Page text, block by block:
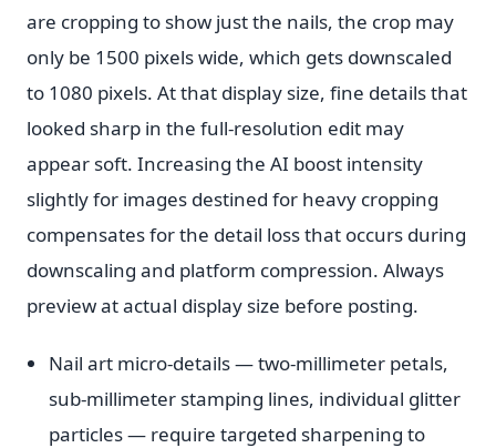
are cropping to show just the nails, the crop may
only be 1500 pixels wide, which gets downscaled
to 1080 pixels. At that display size, fine details that
looked sharp in the full-resolution edit may
appear soft. Increasing the AI boost intensity
slightly for images destined for heavy cropping
compensates for the detail loss that occurs during
downscaling and platform compression. Always
preview at actual display size before posting.
Nail art micro-details — two-millimeter petals,
sub-millimeter stamping lines, individual glitter
particles — require targeted sharpening to